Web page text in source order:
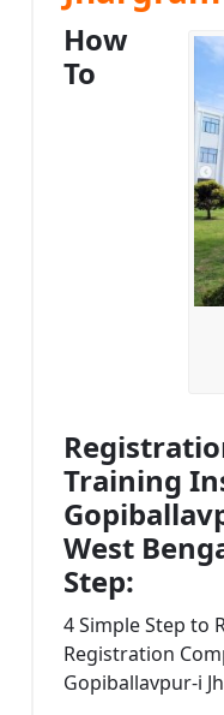
How
To
Training
West
Step:
4 Simple Step to
Registration
Gopiballavpur-i